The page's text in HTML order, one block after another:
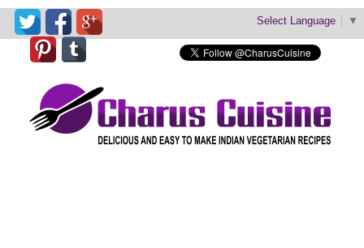
Select Language ▼